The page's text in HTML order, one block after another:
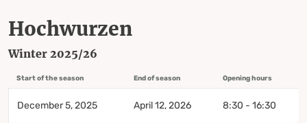
Hochwurzen
Winter 2025/26
Start of the season End of season Opening hours
December 5, 2025 April 12, 2026 8:30 - 16:30